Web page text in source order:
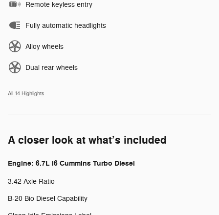
Remote keyless entry
Fully automatic headlights
Alloy wheels
Dual rear wheels
All 14 Highlights
A closer look at what’s included
Engine: 6.7L I6 Cummins Turbo Diesel
3.42 Axle Ratio
B-20 Bio Diesel Capability